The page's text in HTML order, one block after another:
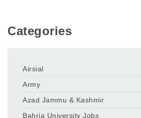
Categories
Airsial
Army
Azad Jammu & Kashmir
Bahria University Jobs